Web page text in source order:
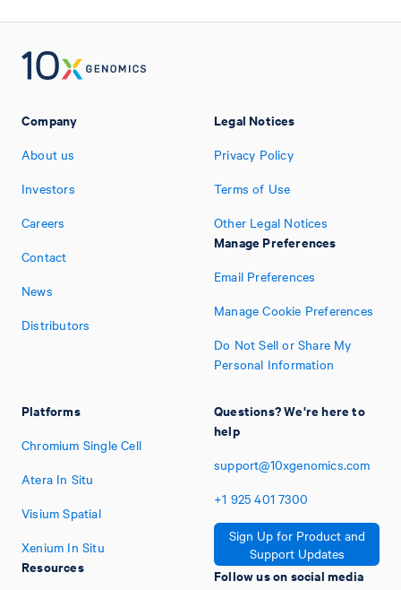
Company
About us
Investors
Careers
Contact
News
Distributors
Platforms
Chromium Single Cell
Atera In Situ
Visium Spatial
Xenium In Situ
Resources
Legal Notices
Privacy Policy
Terms of Use
Other Legal Notices
Manage Preferences
Email Preferences
Manage Cookie Preferences
Do Not Sell or Share My
Personal Information
Questions? We're here to
help
support@10xgenomics.com
+1 925 401 7300
Sign Up for Product and
Support Updates
Follow us on social media